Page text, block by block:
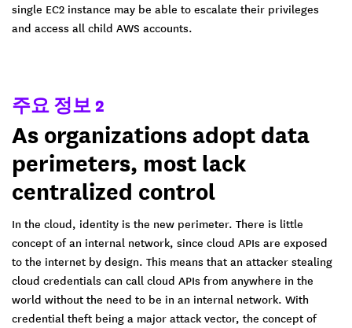
single EC2 instance may be able to escalate their privileges
and access all child AWS accounts.
주요 정보 2
As organizations adopt data
perimeters, most lack
centralized control
In the cloud, identity is the new perimeter. There is little
concept of an internal network, since cloud APIs are exposed
to the internet by design. This means that an attacker stealing
cloud credentials can call cloud APIs from anywhere in the
world without the need to be in an internal network. With
credential theft being a major attack vector, the concept of